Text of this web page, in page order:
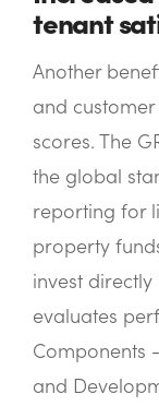
tenant
Another
and
scores. The
the global
reporting for
property
invest directly
evaluates
Components
and